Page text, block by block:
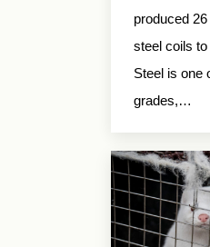
produced
steel coils
Steel is one
grades,…